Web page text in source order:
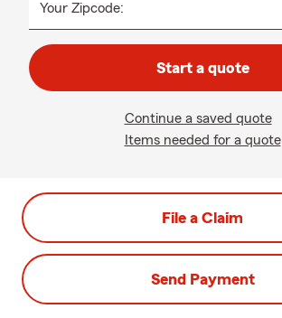
Your Zipcode:
Start a quote
Continue a saved quote
Items needed for a quote
File a Claim
Send Payment